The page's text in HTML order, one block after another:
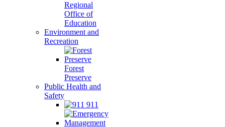
Regional
Office of
Education
Environment and
Recreation
Forest
Preserve
Public Health and
Safety
911